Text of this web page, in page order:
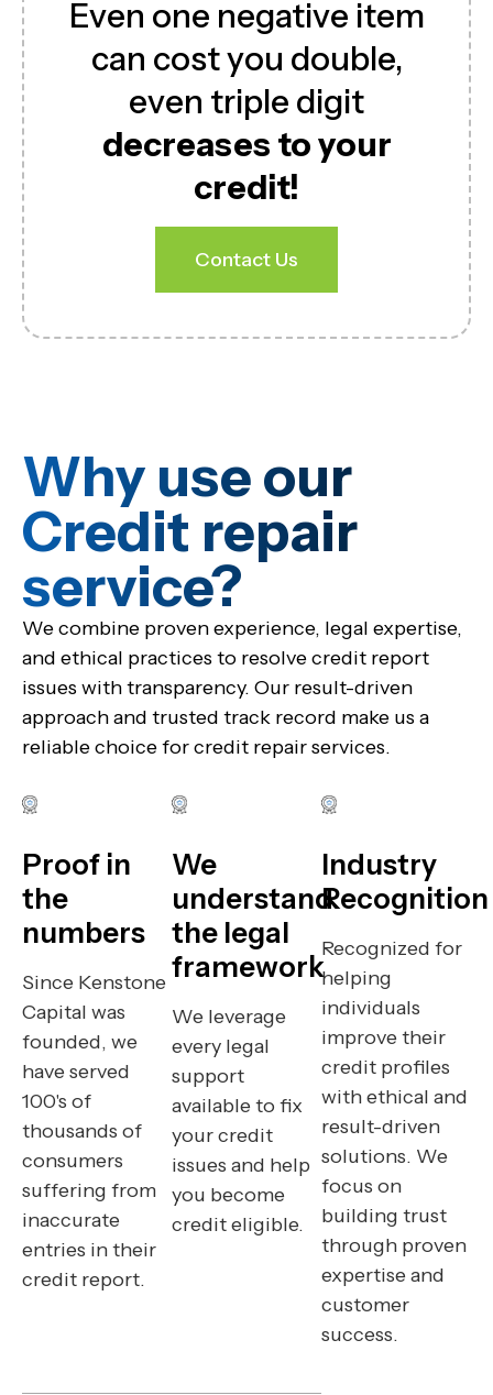
Even one negative item
can cost you double,
even triple digit
decreases to your
credit!
Contact Us
Why use our
Credit repair
service?​
We combine proven experience, legal expertise,
and ethical practices to resolve credit report
issues with transparency. Our result-driven
approach and trusted track record make us a
reliable choice for credit repair services.
Proof in
the
numbers
Since Kenstone
Capital was
founded, we
have served
100's of
thousands of
consumers
suffering from
inaccurate
entries in their
credit report.
We
understand
the legal
framework
We leverage
every legal
support
available to fix
your credit
issues and help
you become
credit eligible.
Industry
Recognition
Recognized for
helping
individuals
improve their
credit profiles
with ethical and
result-driven
solutions. We
focus on
building trust
through proven
expertise and
customer
success.